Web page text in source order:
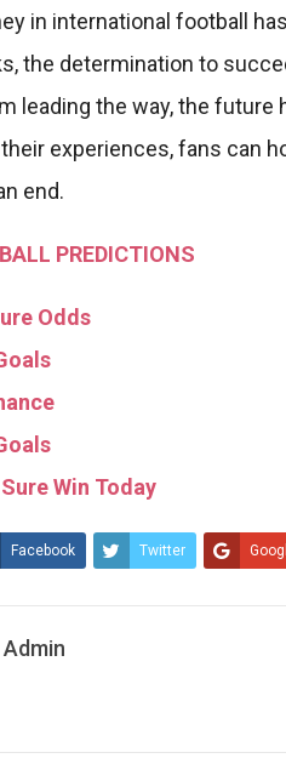
in international football
the determination to
leading the way, the
experiences, fans can
end.
PREDICTIONS
Odds
Win Today
Facebook Twitter
Admin